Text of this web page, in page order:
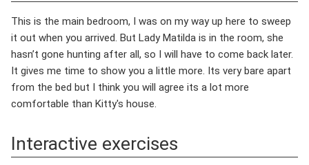
This is the main bedroom, I was on my way up here to sweep
it out when you arrived. But Lady Matilda is in the room, she
hasn’t gone hunting after all, so I will have to come back later.
It gives me time to show you a little more. Its very bare apart
from the bed but I think you will agree its a lot more
comfortable than Kitty's house.
Interactive exercises